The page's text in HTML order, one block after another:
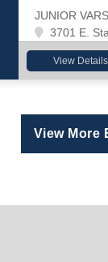
JUNIOR
3701 E.
View Details
View More